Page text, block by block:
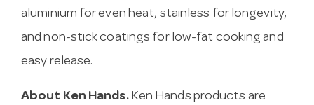
aluminium for even heat, stainless for longevity,
and non-stick coatings for low-fat cooking and
easy release.
About Ken Hands.Ken Hands products are